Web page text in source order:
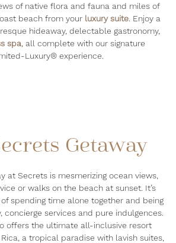
of native flora and fauna and miles of
beach from your luxury suite. Enjoy a
hideaway, delectable gastronomy,
spa, all complete with our signature
Luxury® experience.
Getaway
at Secrets is mesmerizing ocean views,
or walks on the beach at sunset. It’s
spending time alone together and being
concierge services and pure indulgences.
offers the ultimate all-inclusive resort
a tropical paradise with lavish suites,